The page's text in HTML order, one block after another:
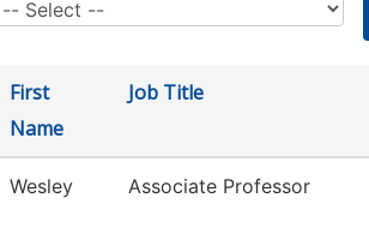
First
Name
Job Title
Wesley Associate Professor